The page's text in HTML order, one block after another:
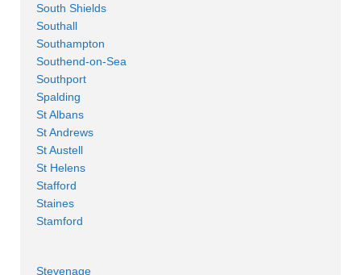
South Shields
Southall
Southampton
Southend-on-Sea
Southport
Spalding
St Albans
St Andrews
St Austell
St Helens
Stafford
Staines
Stamford
Stevenage